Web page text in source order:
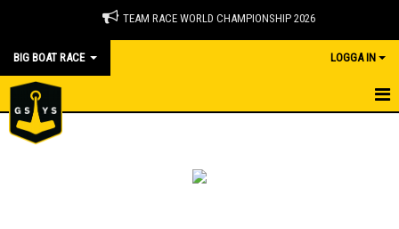
TEAM RACE WORLD CHAMPIONSHIP 2026
BIG BOAT RACE LOGGA IN
BIG BOAT RACE